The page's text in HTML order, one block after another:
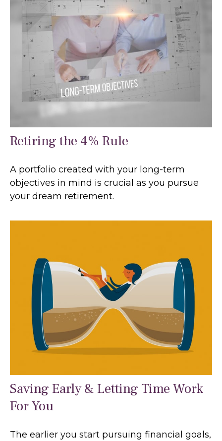
Retiring the 4% Rule
A portfolio created with your long-term
objectives in mind is crucial as you pursue
your dream retirement.
Saving Early & Letting Time Work
For You
The earlier you start pursuing financial goals,